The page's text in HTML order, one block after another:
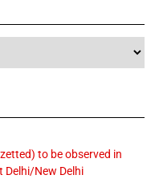
to be observed in
Delhi/New Delhi